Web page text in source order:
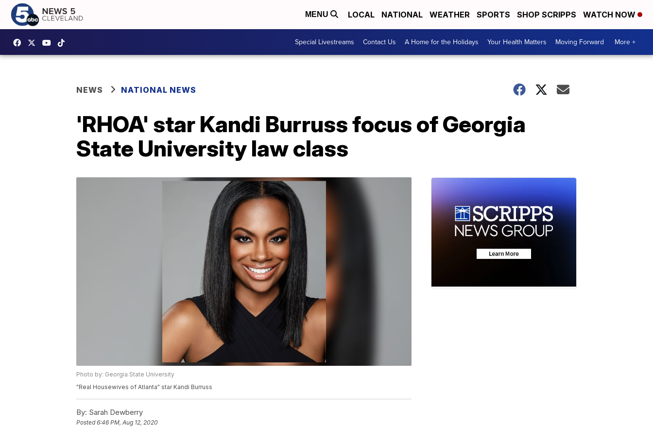
MENU LOCAL NATIONAL WEATHER SPORTS SHOP SCRIPPS WATCH NOW
Special Livestreams Contact Us A Home for the Holidays Your Health Matters Moving Forward More +
NEWS NATIONAL NEWS
'RHOA' star Kandi Burruss focus of Georgia
State University law class
Photo by: Georgia State University
"Real Housewives of Atlanta" star Kandi Burruss
By: Sarah Dewberry
Posted6:46 PM, Aug 12, 2020